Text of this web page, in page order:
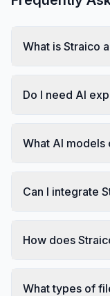
What is Straico
Do I need AI
What AI models
Can I integrate
How does
What types of